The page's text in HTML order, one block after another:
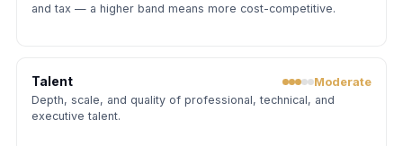
and tax — a higher band means more cost-competitive.
Talent Moderate
Depth, scale, and quality of professional, technical, and
executive talent.